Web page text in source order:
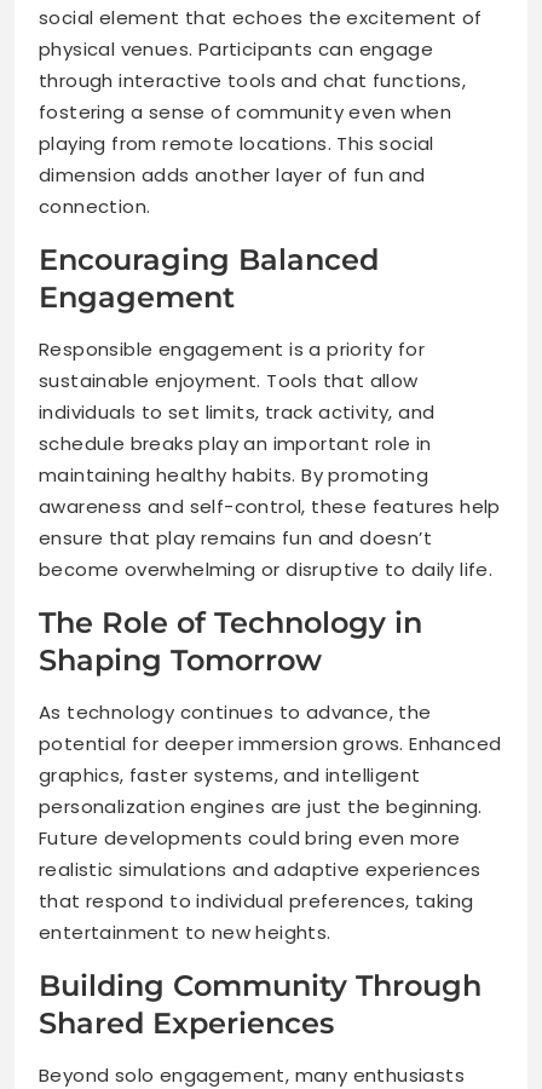
social element that echoes the excitement of
physical venues. Participants can engage
through interactive tools and chat functions,
fostering a sense of community even when
playing from remote locations. This social
dimension adds another layer of fun and
connection.
Encouraging Balanced
Engagement
Responsible engagement is a priority for
sustainable enjoyment. Tools that allow
individuals to set limits, track activity, and
schedule breaks play an important role in
maintaining healthy habits. By promoting
awareness and self-control, these features help
ensure that play remains fun and doesn’t
become overwhelming or disruptive to daily life.
The Role of Technology in
Shaping Tomorrow
As technology continues to advance, the
potential for deeper immersion grows. Enhanced
graphics, faster systems, and intelligent
personalization engines are just the beginning.
Future developments could bring even more
realistic simulations and adaptive experiences
that respond to individual preferences, taking
entertainment to new heights.
Building Community Through
Shared Experiences
Beyond solo engagement, many enthusiasts